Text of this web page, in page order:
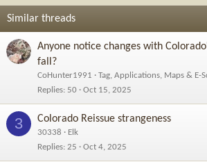
o
s
:
Similar threads
Anyone notice changes with
fall?
CoHunter1991
Tag, Applications, Maps & E-
Replies 50 Oct 15, 2025
3 Colorado Reissue strangeness
30338
Elk
Replies 25 Oct 4, 2025